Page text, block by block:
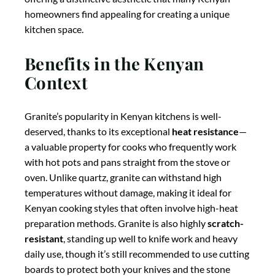
offering a distinctive aesthetic that many Kenyan
homeowners find appealing for creating a unique
Benefits in the Kenyan
Context
Granite’s popularity in Kenyan kitchens is well-
deserved, thanks to its exceptionalheat resistance
a valuable property for cooks who frequently work
with hot pots and pans straight from the stove or
oven. Unlike quartz, granite can withstand high
temperatures without damage, making it ideal for
Kenyan cooking styles that often involve high-heat
preparation methods. Granite is also highlyscratch-
resistant , standing up well to knife work and heavy
daily use, though it’s still recommended to use cutting